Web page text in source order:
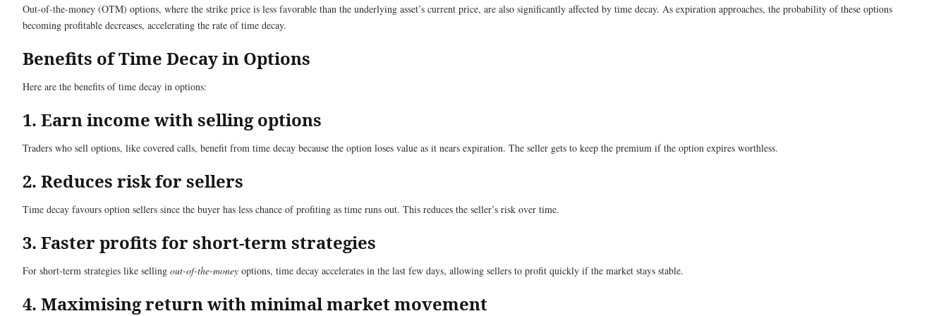
Out-of-the-money (OTM) options, where the strike price is less favorable than the underlying asset’s current price, are also significantly affected by time decay. As expiration approaches, the probability of these options
becoming profitable decreases, accelerating the rate of time decay.
Benefits of Time Decay in Options
Here are the benefits of time decay in options:
1. Earn income with selling options
Traders who sell options, like covered calls, benefit from time decay because the option loses value as it nears expiration. The seller gets to keep the premium if the option expires worthless.
2. Reduces risk for sellers
Time decay favours option sellers since the buyer has less chance of profiting as time runs out. This reduces the seller’s risk over time.
3. Faster profits for short-term strategies
For short-term strategies like selling out-of-the-money options, time decay accelerates in the last few days, allowing sellers to profit quickly if the market stays stable.
4. Maximising return with minimal market movement